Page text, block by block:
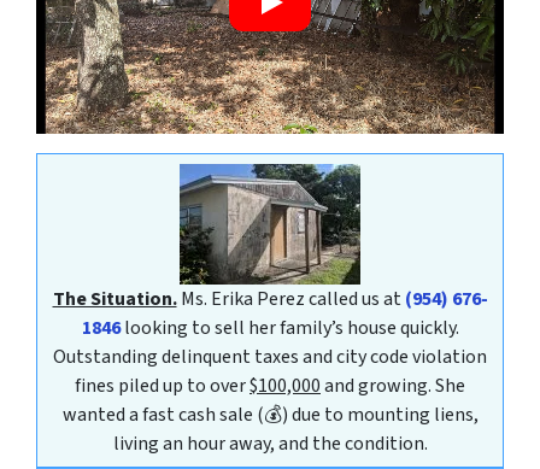
The Situation.Ms. Erika Perez called us at(954) 676-
1846looking to sell her family’s house quickly.
Outstanding delinquent taxes and city code violation
fines piled up to over$100,000and growing. She
wanted a fast cash sale (💰) due to mounting liens,
living an hour away, and the condition.